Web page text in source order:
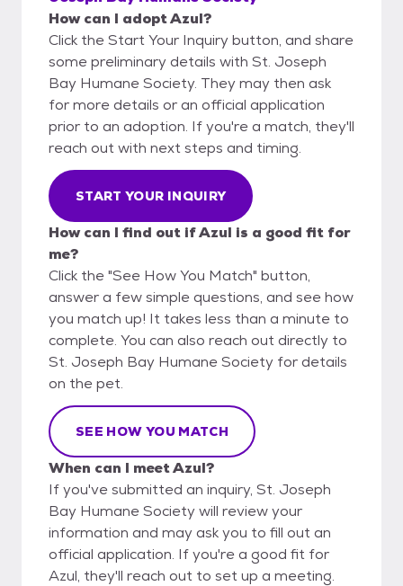
How can I adopt Azul?
Click the Start Your Inquiry button, and share
some preliminary details with St. Joseph
Bay Humane Society. They may then ask
for more details or an official application
prior to an adoption. If you're a match, they'll
reach out with next steps and timing.
START YOUR INQUIRY
How can I find out if Azul is a good fit for
me?
Click the "See How You Match" button,
answer a few simple questions, and see how
you match up! It takes less than a minute to
complete. You can also reach out directly to
St. Joseph Bay Humane Society for details
on the pet.
SEE HOW YOU MATCH
When can I meet Azul?
If you've submitted an inquiry, St. Joseph
Bay Humane Society will review your
information and may ask you to fill out an
official application. If you're a good fit for
Azul, they'll reach out to set up a meeting.